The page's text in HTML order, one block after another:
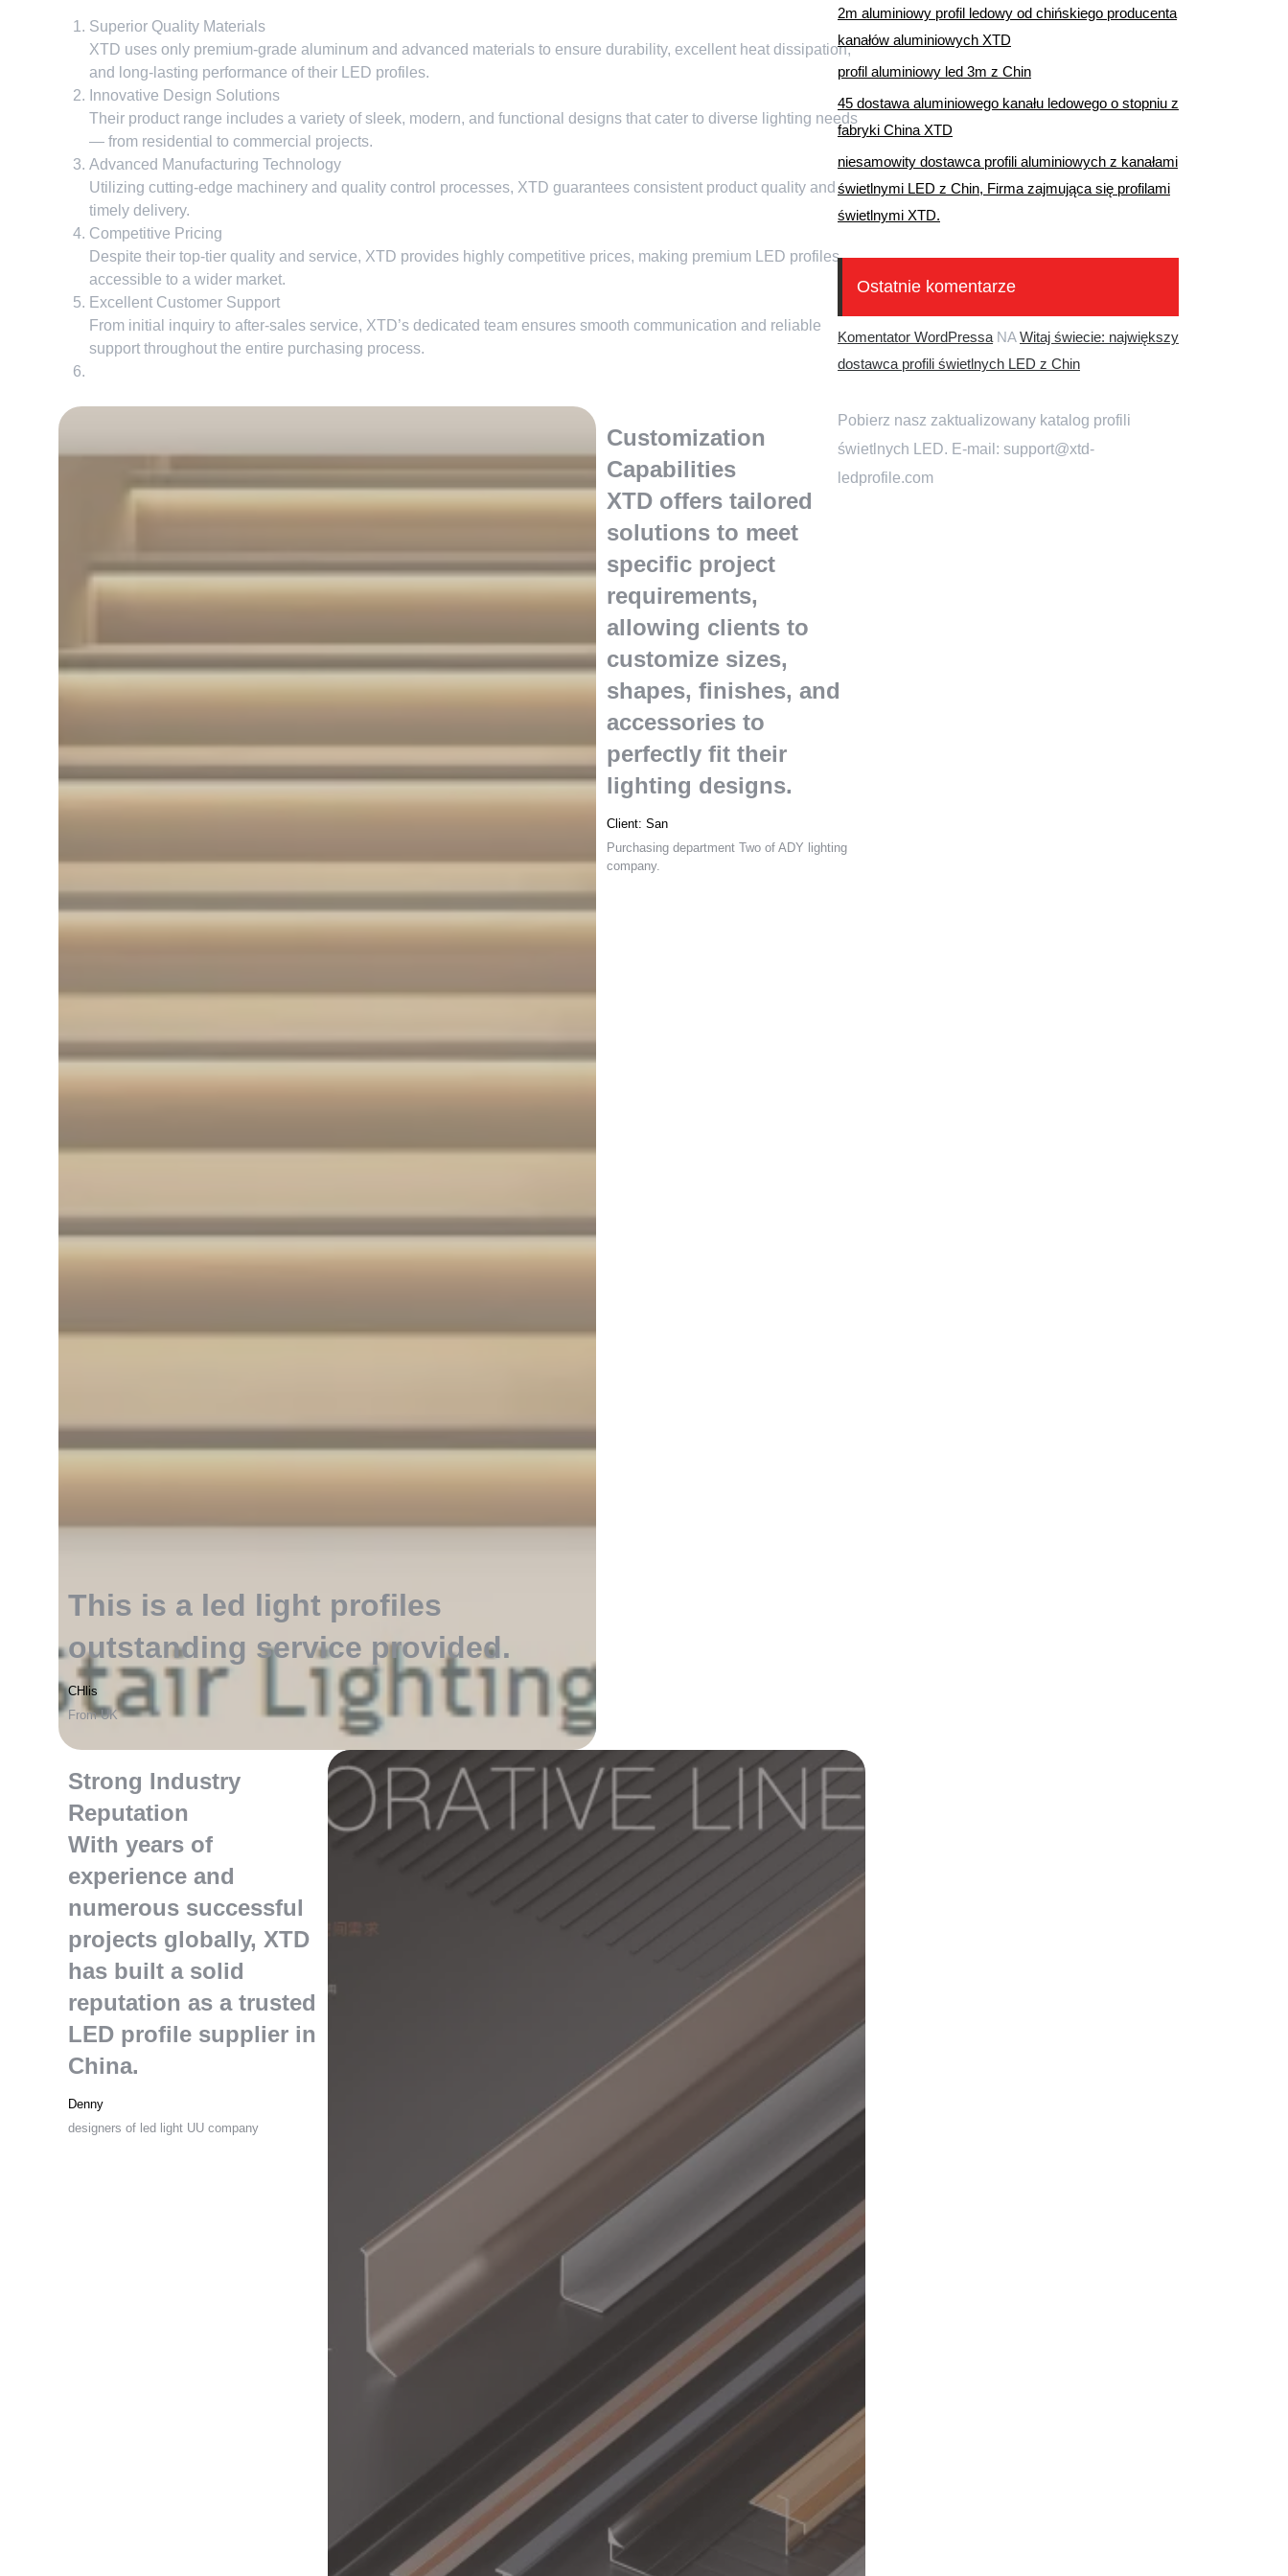
Superior Quality Materials
XTD uses only premium-grade aluminum and advanced materials to ensure durability, excellent heat dissipation,
and long-lasting performance of their LED profiles.
Innovative Design Solutions
Their product range includes a variety of sleek, modern, and functional designs that cater to diverse lighting needs
— from residential to commercial projects.
Advanced Manufacturing Technology
Utilizing cutting-edge machinery and quality control processes, XTD guarantees consistent product quality and
timely delivery.
Competitive Pricing
Despite their top-tier quality and service, XTD provides highly competitive prices, making premium LED profiles
accessible to a wider market.
Excellent Customer Support
From initial inquiry to after-sales service, XTD’s dedicated team ensures smooth communication and reliable
support throughout the entire purchasing process.
This is a led light profiles
outstanding service provided.
CHlis
From UK
Customization
Capabilities
XTD offers tailored
solutions to meet
specific project
requirements,
allowing clients to
customize sizes,
shapes,finishes,and
accessories to
perfectly fit their
lighting designs.
Client:San
Purchasing department Two of ADY lighting
company.
Strong Industry
Reputation
With years of
experience and
numerous successful
projects globally, XTD
has built a solid
reputation as a trusted
LED profile supplier in
China.
Denny
designers of led light UU company
2m aluminiowy profil ledowy od chińskiego producenta
kanałów aluminiowych XTD
profil aluminiowy led 3m z Chin
45 dostawa aluminiowego kanału ledowego o stopniu z
fabryki China XTD
niesamowity dostawca profili aluminiowych z kanałami
świetlnymi LED z Chin, Firma zajmująca się profilami
świetlnymi XTD.
Ostatnie komentarze
Komentator WordPressa NAWitaj świecie: największy
dostawca profili świetlnych LED z Chin
Pobierz nasz zaktualizowany katalog profili
świetlnych LED. E-mail: support@xtd-
ledprofile.com